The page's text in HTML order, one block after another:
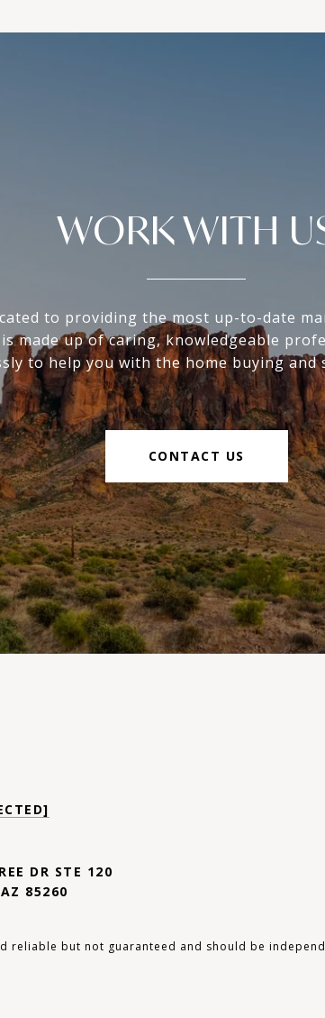
WORK WITH
to providing the most up-to-date
made up of caring, knowledgeable
to help you with the home buying and
CONTACT US
DR STE 120
85260
reliable but not guaranteed and should be